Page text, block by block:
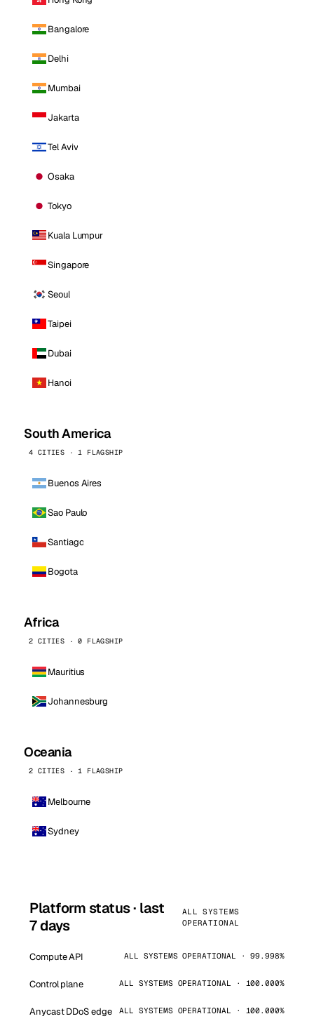
Bangalore
Delhi
Mumbai
Jakarta
Tel Aviv
Osaka
Tokyo
Kuala Lumpur
Singapore
Seoul
Taipei
Dubai
Hanoi
South America
4 CITIES · 1 FLAGSHIP
Buenos Aires
Sao Paulo
Santiago
Bogota
Africa
2 CITIES · 0 FLAGSHIP
Mauritius
Johannesburg
Oceania
2 CITIES · 1 FLAGSHIP
Melbourne
Sydney
Platform status · last
7 days
ALL SYSTEMS
OPERATIONAL
Compute API ALL SYSTEMS OPERATIONAL · 99.998%
Control plane ALL SYSTEMS OPERATIONAL · 100.000%
Anycast DDoS edge ALL SYSTEMS OPERATIONAL · 100.000%